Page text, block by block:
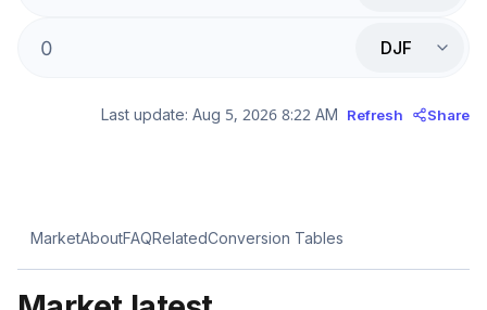
DJF
Last update: Aug 5, 2026 8:22 AM Refresh Share
MarketAboutFAQRelatedConversion Tables